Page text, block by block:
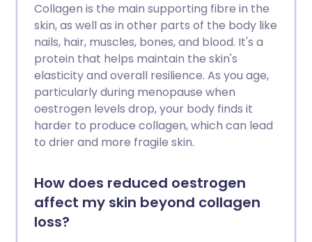
Collagen is the main supporting fibre in the
skin, as well as in other parts of the body like
nails, hair, muscles, bones, and blood. It's a
protein that helps maintain the skin's
elasticity and overall resilience. As you age,
particularly during menopause when
oestrogen levels drop, your body finds it
harder to produce collagen, which can lead
to drier and more fragile skin.
How does reduced oestrogen
affect my skin beyond collagen
loss?